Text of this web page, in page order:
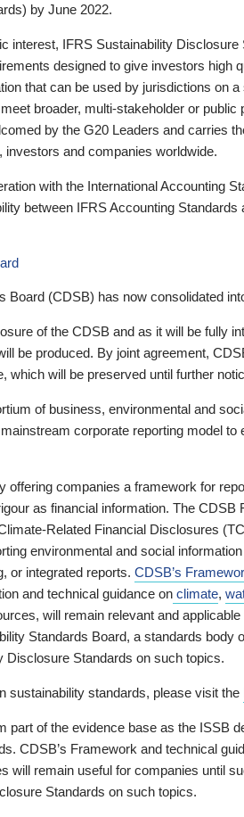
by June 2022.
interest, IFRS Sustainability
designed to give investors high
that can be used by jurisdictions on
broader, multi-stakeholder or public
by the G20 Leaders and carries
investors and companies worldwide.
with the International Accounting
between IFRS Accounting Standards
Board (CDSB) has now consolidated
of the CDSB and as it will be fully
be produced. By joint agreement,
which will be preserved until further
of business, environmental and
corporate reporting model to
offering companies a framework for
as financial information. The CDSB
Related Financial Disclosures
environmental and social
or integrated reports. CDSB’s
and technical guidance on climate,
will remain relevant and
Standards Board, a standards body
Disclosure Standards on such topics.
sustainability standards, please visit the
part of the evidence base as the ISSB
CDSB’s Framework and technical
will remain useful for companies until
Standards on such topics.